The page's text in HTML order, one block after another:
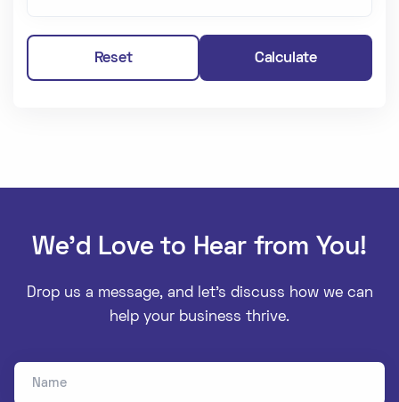
Reset Calculate
We’d Love to Hear from You!
Drop us a message, and let’s discuss how we can
help your business thrive.
Name